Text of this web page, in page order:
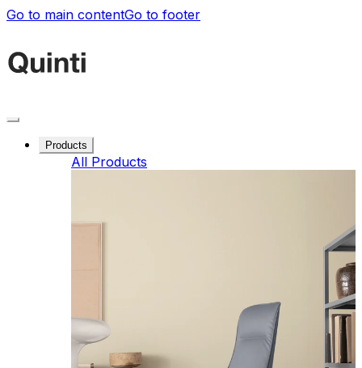
Go to main contentGo to footer
Products
All Products